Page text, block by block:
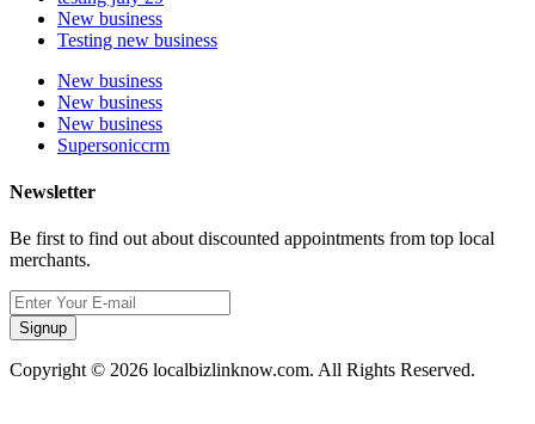
New business
Testing new business
New business
New business
New business
Supersoniccrm
Newsletter
Be first to find out about discounted appointments from top local
merchants.
Signup
Copyright © 2026 localbizlinknow.com. All Rights Reserved.